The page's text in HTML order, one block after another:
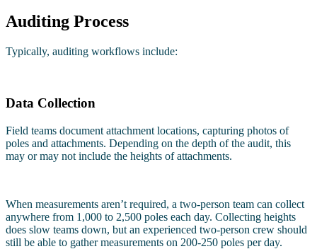
Auditing Process
Typically, auditing workflows include:
Data Collection
Field teams document attachment locations, capturing photos of
poles and attachments. Depending on the depth of the audit, this
may or may not include the heights of attachments.
When measurements aren’t required, a two-person team can collect
anywhere from 1,000 to 2,500 poles each day. Collecting heights
does slow teams down, but an experienced two-person crew should
still be able to gather measurements on 200-250 poles per day.